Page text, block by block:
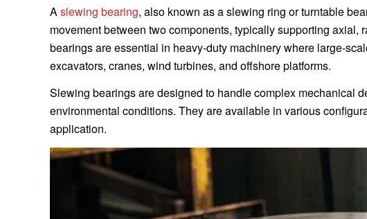
A slewing bearing, also known as a slewing ring or turntable
movement between two components, typically supporting
bearings are essential in heavy-duty machinery where large-
excavators, cranes, wind turbines, and offshore platforms.
Slewing bearings are designed to handle complex mechanical
environmental conditions. They are available in various
application.